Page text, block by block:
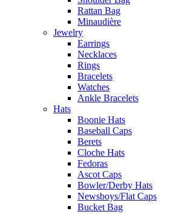
Rattan Bag
Minaudière
Jewelry
Earrings
Necklaces
Rings
Bracelets
Watches
Ankle Bracelets
Hats
Boonie Hats
Baseball Caps
Berets
Cloche Hats
Fedoras
Ascot Caps
Bowler/Derby Hats
Newsboys/Flat Caps
Bucket Bag